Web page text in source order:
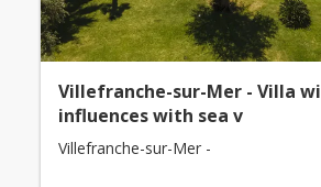
Villefranche-sur-Mer - Villa
influences with sea v
Villefranche-sur-Mer -